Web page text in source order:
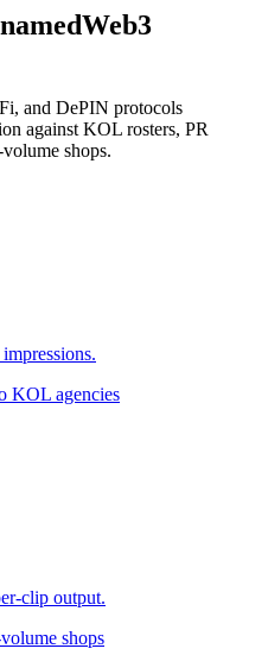
Web3
and DePIN protocols
against KOL rosters, PR
shops.
KOL agencies
clip output.
shops